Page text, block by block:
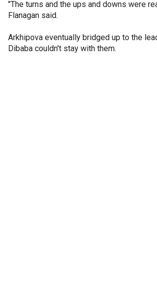
"The turns and the ups and downs were
Flanagan said.
Arkhipova eventually bridged up to the
Dibaba couldn't stay with them.